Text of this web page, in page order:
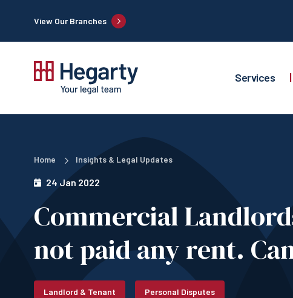
View Our Branches
Services |
Home Insights & Legal Updates
24 Jan 2022
Commercial
not paid any rent.
Landlord & Tenant Personal Disputes